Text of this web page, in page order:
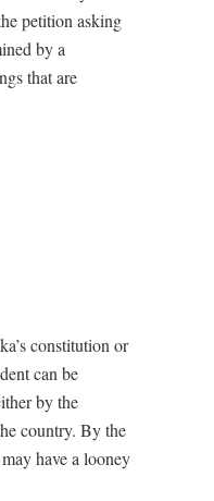
petition asking
by a
that are
constitution or
can be
by the
country. By the
have a looney